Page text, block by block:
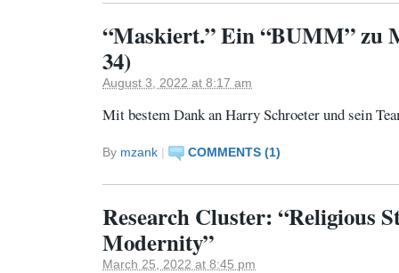
“Maskiert.” Ein “BUMM” zu
34)
August 3, 2022 at 8:17 am
Mit bestem Dank an Harry Schroeter und sein
By mzank | COMMENTS (1)
Research Cluster: “Religious
Modernity”
March 25, 2022 at 8:45 pm